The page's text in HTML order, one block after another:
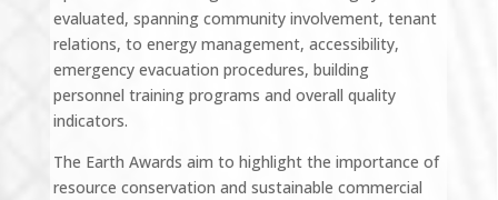
evaluated, spanning community involvement, tenant
relations, to energy management, accessibility,
emergency evacuation procedures, building
personnel training programs and overall quality
indicators.
The Earth Awards aim to highlight the importance of
resource conservation and sustainable commercial